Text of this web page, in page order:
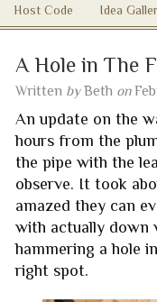
Host Code Idea
A Hole in The
Written by Beth on
An update on the
hours from the
the pipe with the
observe. It took
amazed they can
with actually down
hammering a hole
right spot.